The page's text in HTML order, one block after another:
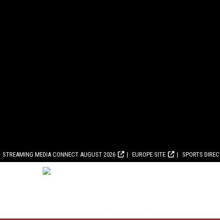
STREAMING MEDIA CONNECT AUGUST 2026 EUROPE SITE SPORTS